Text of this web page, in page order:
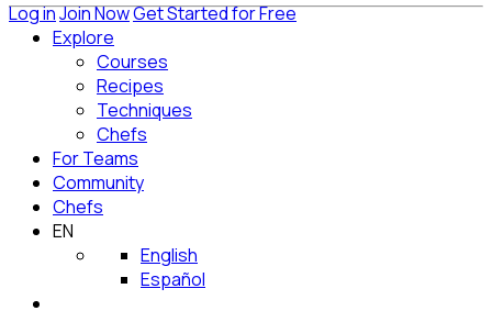
Log inJoin NowGet Started for Free
Explore
Courses
Recipes
Techniques
Chefs
For Teams
Community
Chefs
EN
English
Español